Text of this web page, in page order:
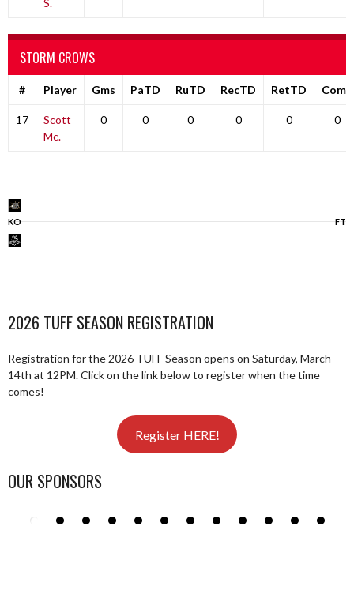
S.
STORM CROWS
# Player Gms PaTD RuTD RecTD RetTD Comp
17
Scott
Mc.
0 0 0 0 0 0
KO FT
2026 TUFF SEASON REGISTRATION
Registration for the 2026 TUFF Season opens on Saturday, March
14th at 12PM. Click on the link below to register when the time
comes!
Register HERE!
OUR SPONSORS